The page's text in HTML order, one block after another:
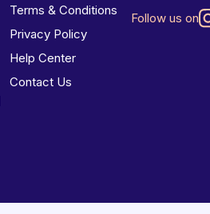
Terms & Conditions
Privacy Policy
Help Center
Contact Us
Follow us on